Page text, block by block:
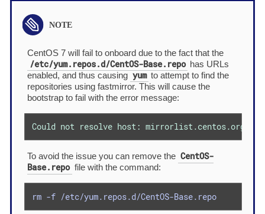
CentOS 7 will fail to onboard due to the fact that the
/etc/yum.repos.d/CentOS-Base.repo has URLs
enabled, and thus causing yum to attempt to find the
repositories using fastmirror. This will cause the
bootstrap to fail with the error message:
Could not resolve host: mirrorlist.centos.org;
To avoid the issue you can remove the CentOS-
Base.repo file with the command:
rm -f /etc/yum.repos.d/CentOS-Base.repo